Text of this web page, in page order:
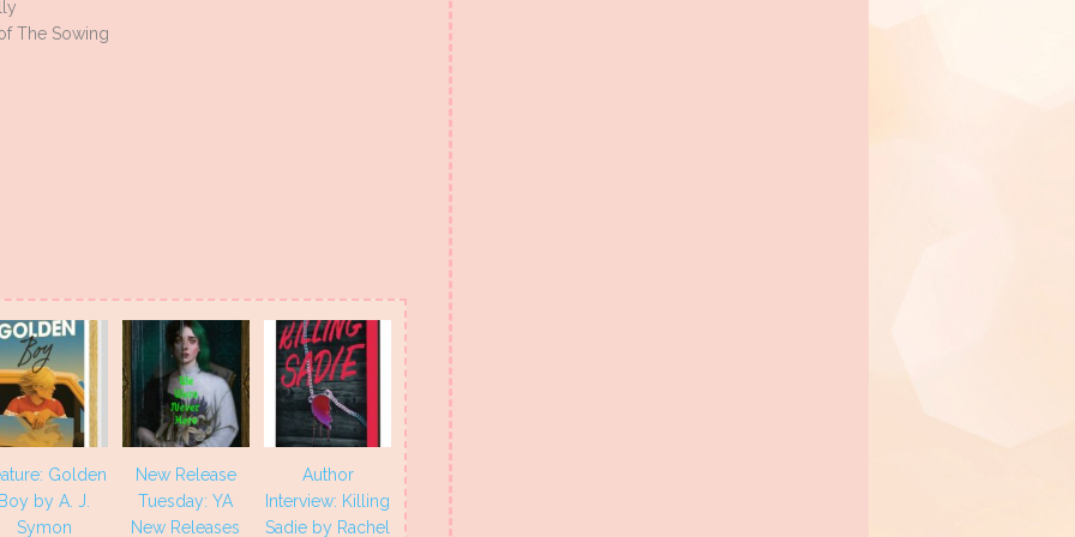
The Sowing
Golden
Boy by A. J.
Symon
New Release
Tuesday: YA
New Releases
Author
Interview: Killing
Sadie by Rachel